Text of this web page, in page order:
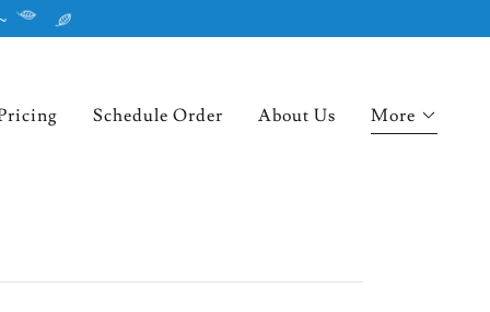
Schedule Order About Us More